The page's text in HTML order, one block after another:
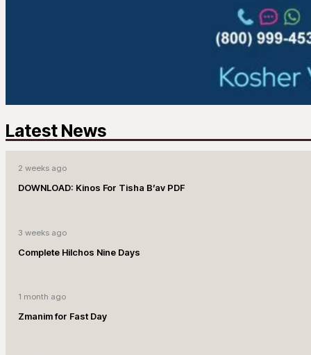
Latest News
2 weeks ago
DOWNLOAD: Kinos For Tisha B’av PDF
3 weeks ago
Complete Hilchos Nine Days
1 month ago
Zmanim for Fast Day